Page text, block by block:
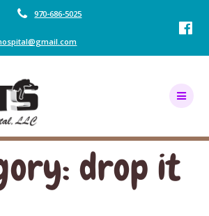
to
content
970-686-5025
drop it